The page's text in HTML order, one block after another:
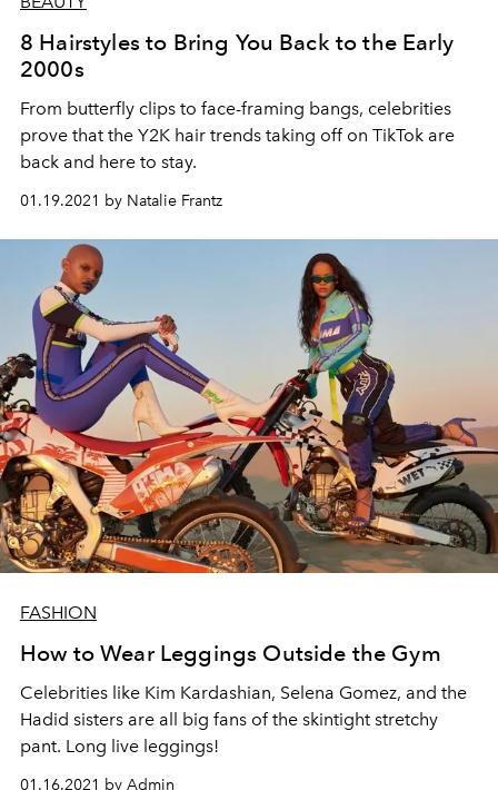
8 Hairstyles to Bring You Back to the Early
2000s
From butterfly clips to face-framing bangs, celebrities
prove that the Y2K hair trends taking off on TikTok are
back and here to stay.
01.19.2021 by Natalie Frantz
FASHION
How to Wear Leggings Outside the Gym
Celebrities like Kim Kardashian, Selena Gomez, and the
Hadid sisters are all big fans of the skintight stretchy
pant. Long live leggings!
01.16.2021 by Admin